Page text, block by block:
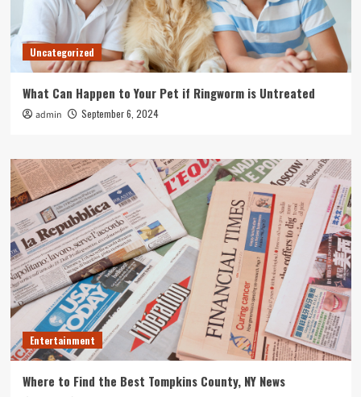
Uncategorized
What Can Happen to Your Pet if Ringworm is Untreated
admin September 6, 2024
Entertainment
Where to Find the Best Tompkins County, NY News